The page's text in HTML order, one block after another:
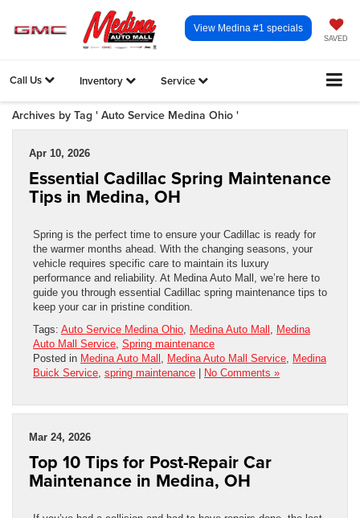
SAVED
View Medina #1 specials
Call Us Inventory Service
Archives by Tag ' Auto Service Medina Ohio '
Apr 10, 2026
Essential Cadillac Spring Maintenance
Tips in Medina, OH
Spring is the perfect time to ensure your Cadillac is ready for
the warmer months ahead. With the changing seasons, your
vehicle requires specific care to maintain its luxury
performance and reliability. At Medina Auto Mall, we’re here to
guide you through essential Cadillac spring maintenance tips to
keep your car in pristine condition.
Tags: Auto Service Medina Ohio, Medina Auto Mall , Medina
Auto Mall Service, Spring maintenance
Posted in Medina Auto Mall , Medina Auto Mall Service, Medina
Buick Service, spring maintenance No Comments »
Mar 24, 2026
Top 10 Tips for Post-Repair Car
Maintenance in Medina, OH